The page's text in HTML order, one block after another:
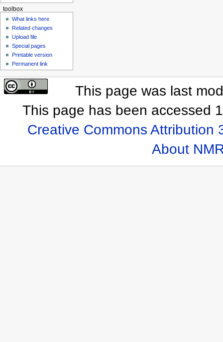
toolbox
What links here
Related changes
Upload file
Special pages
Printable version
Permanent link
This page was last
This page has been accessed
Creative Commons Attribution
About